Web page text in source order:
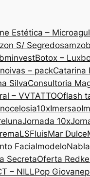
Estética –
S/ Segredos
bminvestBotox – Lux
– packCatarina
SilvaConsultoria
– VVTATTOOflash
ia10xImersao
Jornada 10x
LSFluisMar Dulce
FacialmodeloNabla
SecretaOferta
– NILLPop Giovane